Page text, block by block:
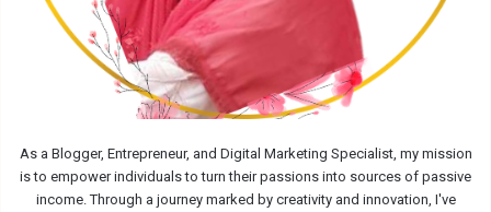
As a Blogger, Entrepreneur, and Digital Marketing Specialist, my mission
is to empower individuals to turn their passions into sources of passive
income. Through a journey marked by creativity and innovation, I've